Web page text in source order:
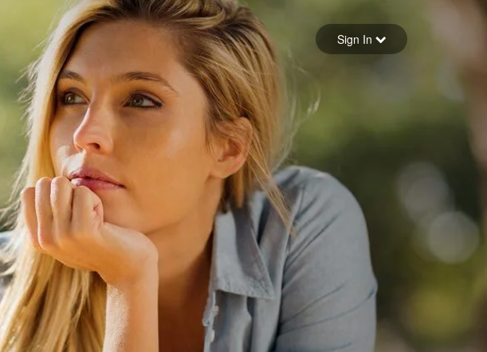
Forgot your password
Sign in
Sign In